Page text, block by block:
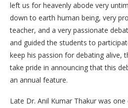
left us for heavenly abode very
down to earth human being, very
teacher, and a very passionate
and guided the students to
keep his passion for debating alive,
take pride in announcing that this
an annual feature.
Late Dr. Anil Kumar Thakur was